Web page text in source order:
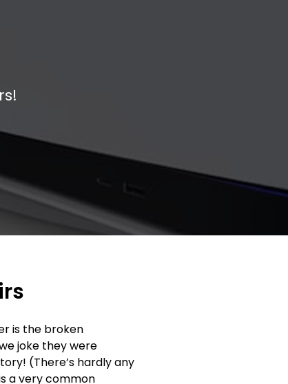
is the broken
joke they were
(There’s hardly any
a very common